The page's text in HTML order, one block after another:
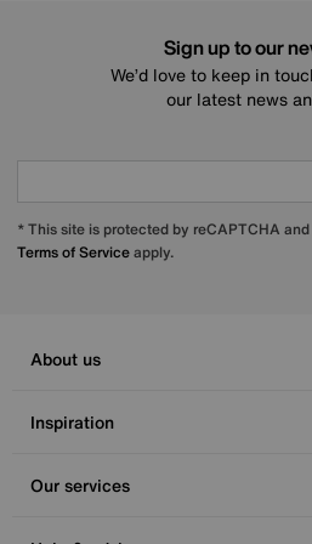
Sign up to our
We’d love to keep in
our latest news
* This site is protected by reCAPTCHA
Terms of Serviceapply.
About us
Inspiration
Our services